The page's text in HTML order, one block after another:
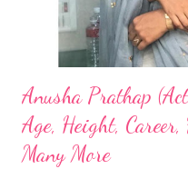
Anusha Prathap
Age, Height,
Many More